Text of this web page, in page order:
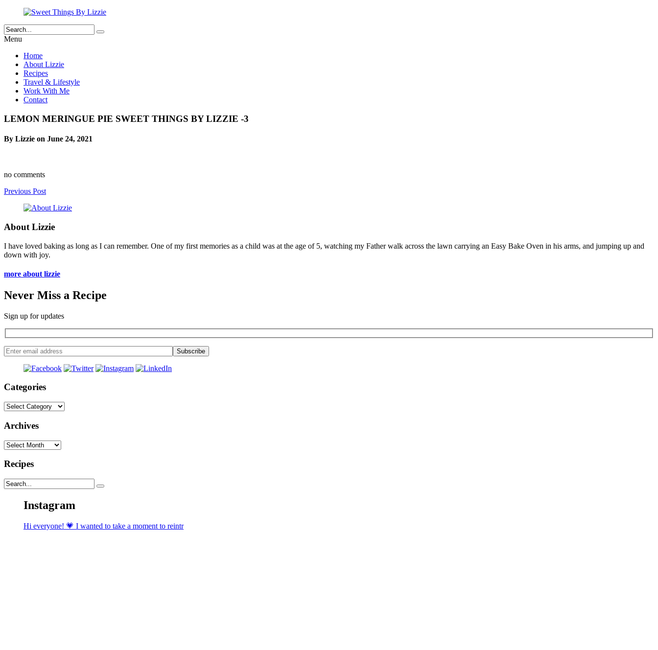
Menu
Home
About Lizzie
Recipes
Travel & Lifestyle
Work With Me
Contact
LEMON MERINGUE PIE SWEET THINGS BY LIZZIE -3
By Lizzie on June 24, 2021
no comments
Previous Post
About Lizzie
I have loved baking as long as I can remember. One of my first memories as a child was at the age of 5, watching my Father walk across the lawn carrying an Easy Bake Oven in his arms, and jumping up and
down with joy.
more about lizzie
Never Miss a Recipe
Sign up for updates
Categories
Categories
Archives
Archives
Recipes
Instagram
Hi everyone! 💗 I wanted to take a moment to reintr